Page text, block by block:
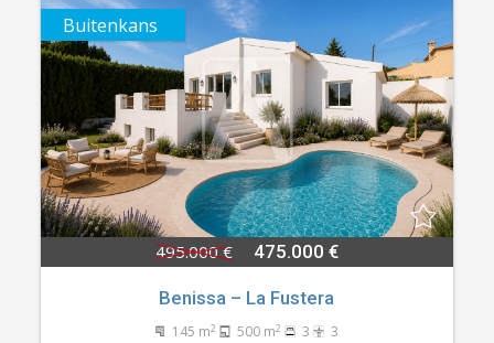
Buitenkans
495.000 € 475.000 €
Benissa – La Fustera
145 m2 500 m2 3 3